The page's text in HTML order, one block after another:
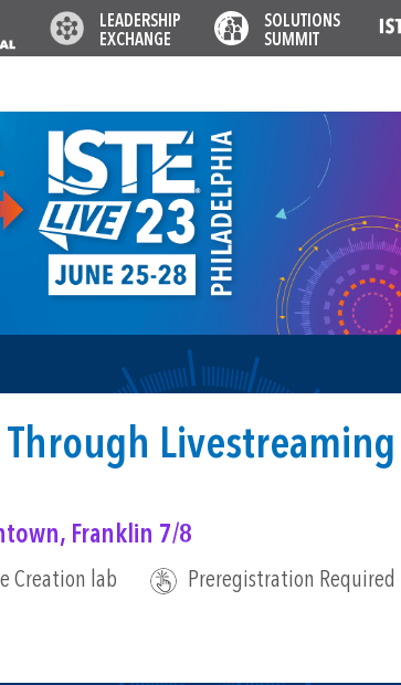
LEADERSHIP
EXCHANGE
SOLUTIONS
SUMMIT
Through
Franklin 7/8
Creation lab Preregistration Required